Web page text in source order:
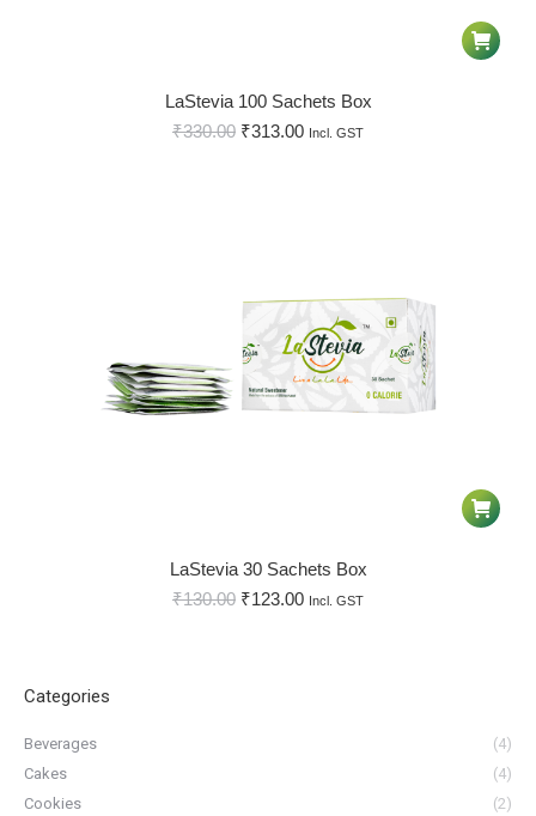
LaStevia 100 Sachets Box
₹330.00 ₹313.00 Incl. GST
LaStevia 30 Sachets Box
₹130.00 ₹123.00 Incl. GST
Categories
Beverages
(4)
Cakes
(4)
Cookies
(2)